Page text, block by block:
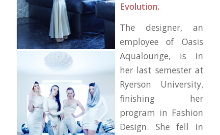
Evolution.
The designer, an
employee of Oasis
Aqualounge, is in
her last semester at
Ryerson University,
finishing her
program in Fashion
Design. She fell in